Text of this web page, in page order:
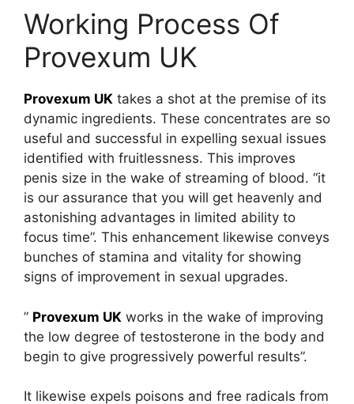
Working Process Of
Provexum UK
Provexum UK takes a shot at the premise of its
dynamic ingredients. These concentrates are so
useful and successful in expelling sexual issues
identified with fruitlessness. This improves
penis size in the wake of streaming of blood. “it
is our assurance that you will get heavenly and
astonishing advantages in limited ability to
focus time”. This enhancement likewise conveys
bunches of stamina and vitality for showing
signs of improvement in sexual upgrades.
” Provexum UK works in the wake of improving
the low degree of testosterone in the body and
begin to give progressively powerful results”.
It likewise expels poisons and free radicals from